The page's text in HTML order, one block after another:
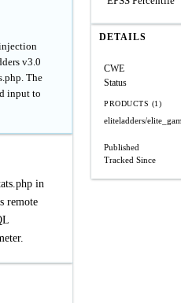
v3.0
The
input to
in
remote
DETAILS
CWE
Status
PRODUCTS (1)
eliteladders/
Published
Tracked Since